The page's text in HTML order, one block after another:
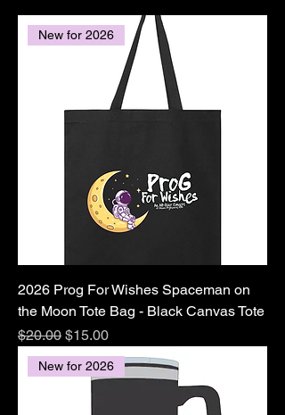
New for 2026
2026 Prog For Wishes Spaceman on
the Moon Tote Bag - Black Canvas Tote
Regular Price
$20.00 Sale Price
$15.00
New for 2026